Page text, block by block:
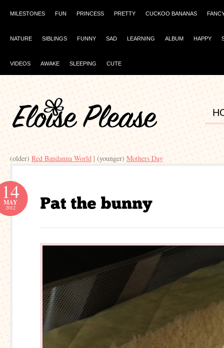
MILESTONES FUN PRINCESS PRETTY CUCKOO BANANAS
NATURE SIBLINGS FUNNY SAD LEARNING ALBUM HAPPY
VIDEOS AWAKE SLEEPING CUTE
(older) Red Bandanna World | (younger) Mothers Day
14
MAY
2012